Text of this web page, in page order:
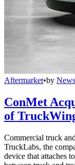
Aftermarket•by
ConMet
of
Commercial truck
TruckLabs, the
device that attaches